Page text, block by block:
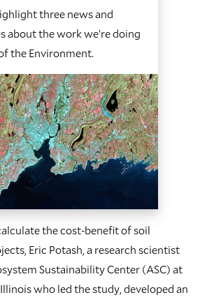
three news and
about the work we’re doing
the Environment.
the cost-benefit of soil
Eric Potash, a research scientist
Sustainability Center (ASC) at
who led the study, developed an